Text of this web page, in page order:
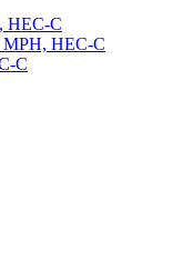
HEC-C
MPH, HEC-C
C